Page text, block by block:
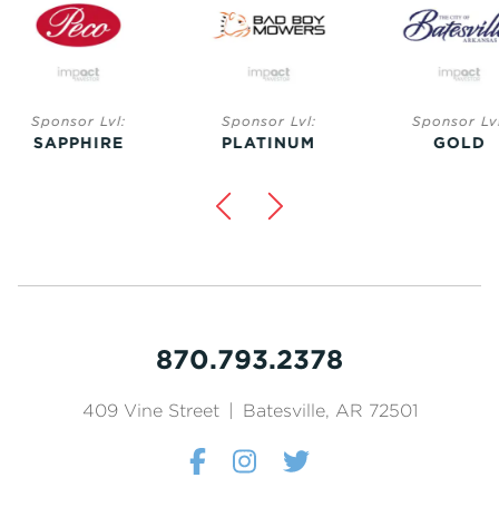
Sponsor Lvl:
SAPPHIRE
Sponsor Lvl:
PLATINUM
Sponsor Lvl:
GOLD
870.793.2378
409 Vine Street Batesville, AR 72501